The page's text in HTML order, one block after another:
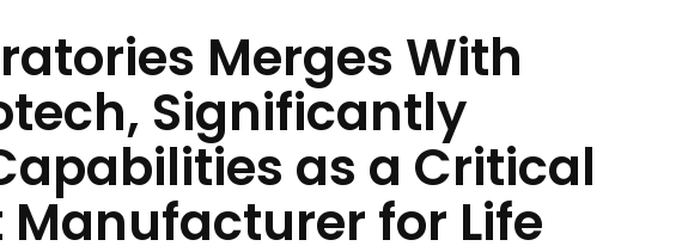
Merges With
Significantly
as a Critical
for Life